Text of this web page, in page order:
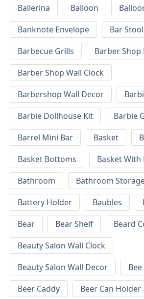
Ballerina
Balloon
Banknote Envelope
Bar Stool
Barbecue Grills
Barber Shop
Barber Shop Wall Clock
Barbershop Wall Decor
Barbie Dollhouse Kit
Barbie
Barrel Mini Bar
Basket
Basket Bottoms
Basket With
Bathroom
Bathroom
Battery Holder
Baubles
Bear
Bear Shelf
Beard
Beauty Salon Wall Clock
Beauty Salon Wall Decor
Beer Caddy
Beer Can Holder